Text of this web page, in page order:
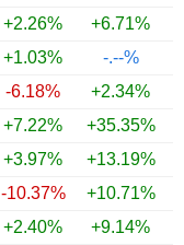
+2.26% +6.71%
+1.03%
-.--%
-6.18% +2.34%
+7.22% +35.35%
+3.97% +13.19%
-10.37% +10.71%
+2.40% +9.14%